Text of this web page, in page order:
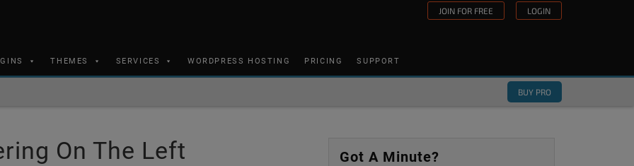
JOIN FOR FREE LOGIN
THEMES SERVICES WORDPRESS HOSTING PRICING SUPPORT
BUY PRO
On The Left Got A Minute?